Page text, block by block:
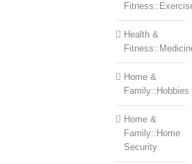
Health &
Home &
Family::Hobbies
Home &
Family::Home
Security